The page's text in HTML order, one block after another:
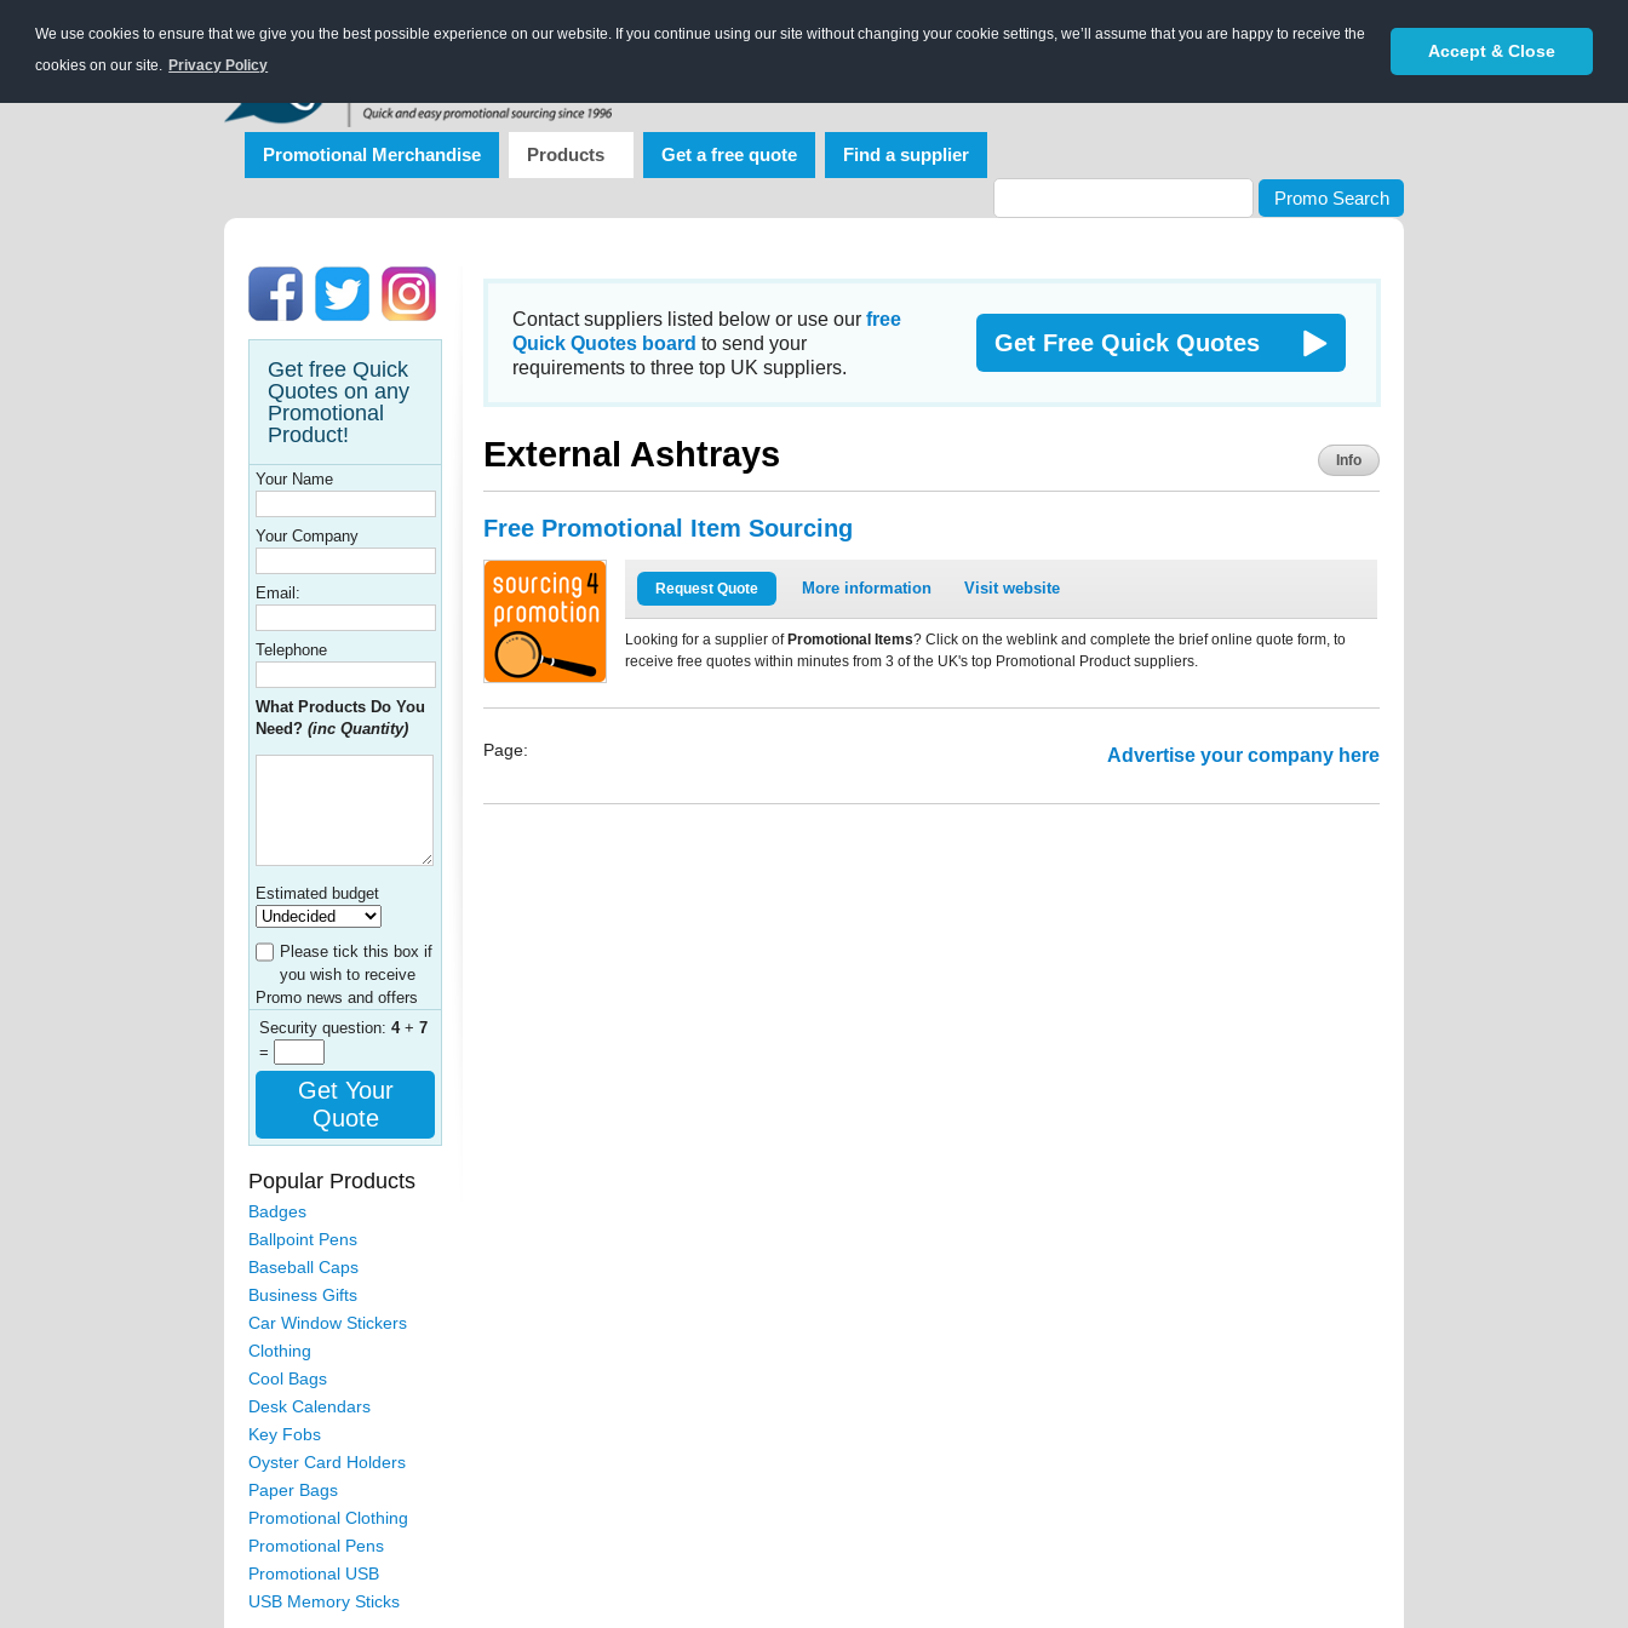
We use cookies to ensure that we give you the best possible experience on our website. If you continue using our site without changing your cookie settings, we’ll assume that you are happy to receive the
cookies on our site. Privacy Policy
Accept & Close
Promotional Merchandise Products Get a free quote Find a supplier
Promo Search
Get free Quick
Quotes on any
Promotional
Product!
Your Name
Your Company
Email:
Telephone
What Products Do You
Need? (inc Quantity)
Estimated budget
Please tick this box if
you wish to receive
Promo news and offers
Security question: 4+ 7
=
Get Your
Quote
Popular Products
Badges
Ballpoint Pens
Baseball Caps
Business Gifts
Car Window Stickers
Clothing
Cool Bags
Desk Calendars
Key Fobs
Oyster Card Holders
Paper Bags
Promotional Clothing
Promotional Pens
Promotional USB
USB Memory Sticks
Contact suppliers listed below or use our free
Quick Quotes board to send your
requirements to three top UK suppliers.
Get Free Quick Quotes
External Ashtrays Info
Free Promotional Item Sourcing
Request Quote More information Visit website
Looking for a supplier of Promotional Items? Click on the weblink and complete the brief online quote form, to
receive free quotes within minutes from 3 of the UK's top Promotional Product suppliers.
Page: Advertise your company here